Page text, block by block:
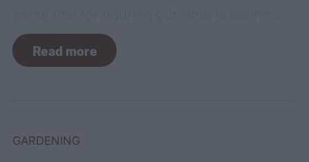
your basil and how to apply organic pest
control methods so you can enjoy your
Read more
GARDENING